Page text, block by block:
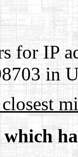
for IP
in